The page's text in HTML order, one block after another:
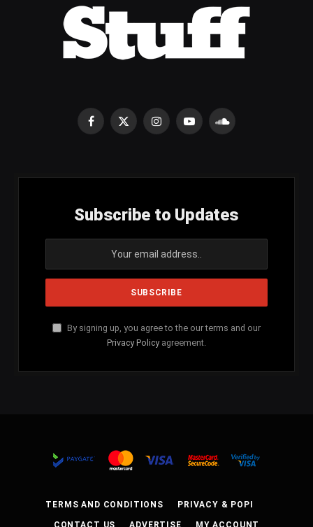
Facebook
X
InstagramYouTubeSoundCloud
Subscribe to Updates
By signing up, you agree to the our terms and our
Privacy Policy agreement.
TERMS AND CONDITIONS PRIVACY & POPI